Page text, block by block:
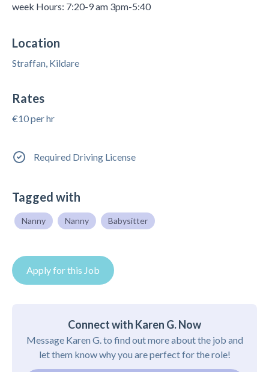
week Hours: 7:20-9 am 3pm-5:40
Location
Straffan, Kildare
Rates
€10 per hr
Required Driving License
Tagged with
Nanny Nanny Babysitter
Apply for this Job
Connect with Karen G. Now
Message Karen G. to find out more about the job and
let them know why you are perfect for the role!